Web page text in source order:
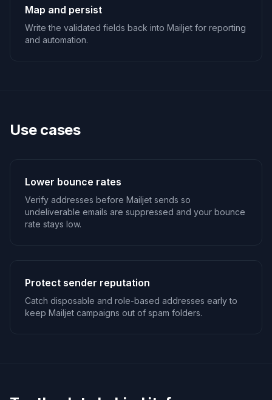
Map and persist
Write the validated fields back into Mailjet for reporting
and automation.
Use cases
Lower bounce rates
Verify addresses before Mailjet sends so
undeliverable emails are suppressed and your bounce
rate stays low.
Protect sender reputation
Catch disposable and role-based addresses early to
keep Mailjet campaigns out of spam folders.